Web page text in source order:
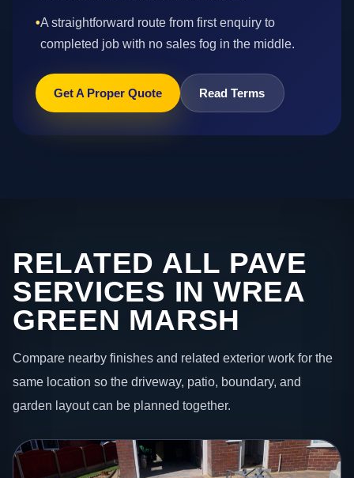
•A straightforward route from first enquiry to
completed job with no sales fog in the middle.
Get A Proper Quote Read Terms
RELATED ALL PAVE
SERVICES IN WREA
GREEN MARSH
Compare nearby finishes and related exterior work for the
same location so the driveway, patio, boundary, and
garden layout can be planned together.